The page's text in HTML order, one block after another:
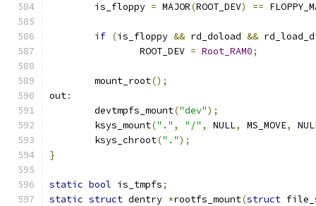
	is_floppy
= MAJOR(ROOT_DEV) ==
if (is_floppy && rd_doload &&
		ROOT_DEV
= Root_RAM0;
	mount_root
();
out:
	devtmpfs_mount
("dev");
	ksys_mount
("." , "/" , NULL, MS_MOVE,
	ksys_chroot
(".");
}
static bool is_tmpfs;
static struct dentry *rootfs_mount(struct